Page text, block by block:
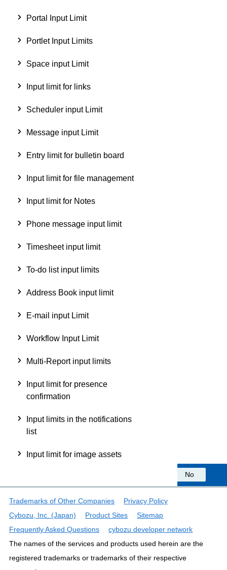
Portal Input Limit
Portlet Input Limits
Space input Limit
Input limit for links
Scheduler input Limit
Message input Limit
Entry limit for bulletin board
Input limit for file management
Input limit for Notes
Phone message input limit
Timesheet input limit
To-do list input limits
Address Book input limit
E-mail input Limit
Workflow Input Limit
Multi-Report input limits
Input limit for presence
confirmation
Input limits in the notifications
list
Input limit for image assets
No
Trademarks of Other Companies
Privacy Policy
Cybozu, Inc. (Japan)
Product Sites
Sitemap
Frequently Asked Questions
cybozu developer network
The names of the services and products used herein are the
registered trademarks or trademarks of their respective